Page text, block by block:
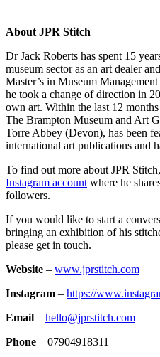
About JPR Stitch
Dr Jack Roberts has spent 15
museum sector as an art dealer
Master’s in Museum
he took a change of direction in
own art. Within the last 12
The Brampton Museum and Art
Torre Abbey (Devon), has been
international art publications and
To find out more about JPR
Instagram account where he
followers.
If you would like to start a
bringing an exhibition of his
please get in touch.
Website – www.jprstitch.com
Instagram – https://
Email – hello@jprstitch.com
Phone – 07904918311